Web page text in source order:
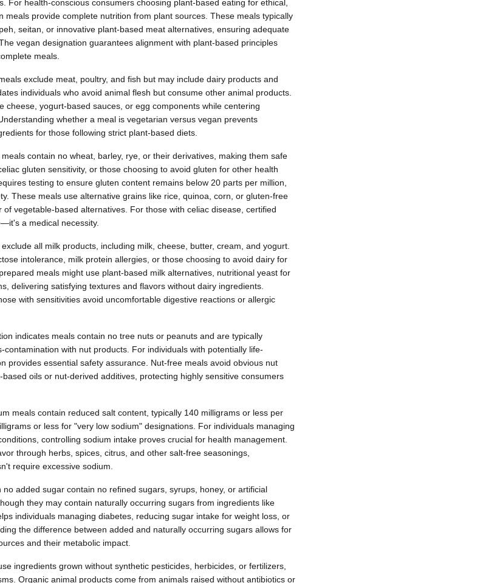
For health-conscious consumers choosing plant-based eating for ethical,
meals provide complete nutrition from plant sources. These meals typically
seitan, or innovative plant-based meat alternatives, ensuring adequate
vegan designation guarantees alignment with plant-based principles
meals.
exclude meat, poultry, and fish but may include dairy products and
individuals who avoid animal flesh but consume other animal products.
cheese, yogurt-based sauces, or egg components while centering
whether a meal is vegetarian versus vegan prevents
for those following strict plant-based diets.
contain no wheat, barley, rye, or their derivatives, making them safe
gluten sensitivity, or those choosing to avoid gluten for other health
testing to ensure gluten content remains below 20 parts per million,
These meals use alternative grains like rice, quinoa, corn, or gluten-free
vegetable-based alternatives. For those with celiac disease, certified
a medical necessity.
all milk products, including milk, cheese, butter, cream, and yogurt.
intolerance, milk protein allergies, or those choosing to avoid dairy for
meals might use plant-based milk alternatives, nutritional yeast for
delivering satisfying textures and flavors without dairy ingredients.
with sensitivities avoid uncomfortable digestive reactions or allergic
indicates meals contain no tree nuts or peanuts and are typically
with nut products. For individuals with potentially life-
provides essential safety assurance. Nut-free meals avoid obvious nut
oils or nut-derived additives, protecting highly sensitive consumers
meals contain reduced salt content, typically 140 milligrams or less per
or less for "very low sodium" designations. For individuals managing
controlling sodium intake proves crucial for health management.
through herbs, spices, citrus, and other salt-free seasonings,
require excessive sodium.
no added sugar contain no refined sugars, syrups, honey, or artificial
they may contain naturally occurring sugars from ingredients like
individuals managing diabetes, reducing sugar intake for weight loss, or
the difference between added and naturally occurring sugars allows for
and their metabolic impact.
ingredients grown without synthetic pesticides, herbicides, or fertilizers,
Organic animal products come from animals raised without antibiotics or